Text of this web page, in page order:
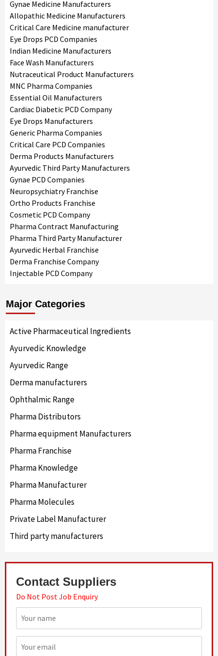
Gynae Medicine Manufacturers
Allopathic Medicine Manufacturers
Critical Care Medicine manufacturer
Eye Drops PCD Companies
Indian Medicine Manufacturers
Face Wash Manufacturers
Nutraceutical Product Manufacturers
MNC Pharma Companies
Essential Oil Manufacturers
Cardiac Diabetic PCD Company
Eye Drops Manufacturers
Generic Pharma Companies
Critical Care PCD Companies
Derma Products Manufacturers
Ayurvedic Third Party Manufacturers
Gynae PCD Companies
Neuropsychiatry Franchise
Ortho Products Franchise
Cosmetic PCD Company
Pharma Contract Manufacturing
Pharma Third Party Manufacturer
Ayurvedic Herbal Franchise
Derma Franchise Company
Injectable PCD Company
Major Categories
Active Pharmaceutical Ingredients
Ayurvedic Knowledge
Ayurvedic Range
Derma manufacturers
Ophthalmic Range
Pharma Distributors
Pharma equipment Manufacturers
Pharma Franchise
Pharma Knowledge
Pharma Manufacturer
Pharma Molecules
Private Label Manufacturer
Third party manufacturers
Contact Suppliers
Do Not Post Job Enquiry